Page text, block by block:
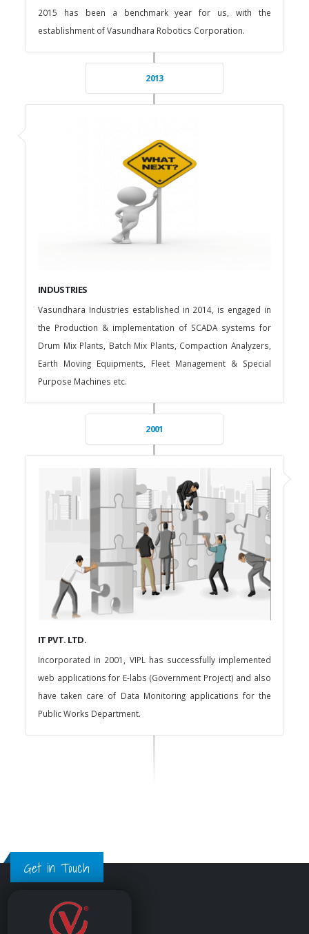
2015 has been a benchmark year for us, with the
establishment of Vasundhara Robotics Corporation.
2013
INDUSTRIES
Vasundhara Industries established in 2014, is engaged in
the Production & implementation of SCADA systems for
Drum Mix Plants, Batch Mix Plants, Compaction Analyzers,
Earth Moving Equipments, Fleet Management & Special
Purpose Machines etc.
2001
IT PVT. LTD.
Incorporated in 2001, VIPL has successfully implemented
web applications for E-labs (Government Project) and also
have taken care of Data Monitoring applications for the
Public Works Department.
Get in Touch